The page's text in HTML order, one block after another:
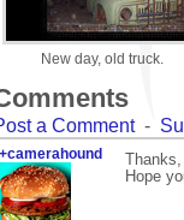
New day, old truck.
a Comment-
+camerahound
Hope